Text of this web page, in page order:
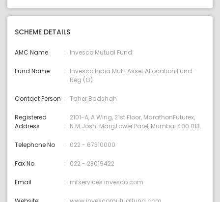
SCHEME DETAILS
AMC Name Invesco Mutual Fund
Fund Name
Invesco India Multi Asset Allocation Fund-
Reg (G)
Contact Person Taher Badshah
Registered
Address
2101-A, A Wing, 21st Floor, MarathonFuturex,
N.M.Joshi Marg,Lower Parel, Mumbai 400 013.
Telephone No 022 - 67310000
Fax No. 022 - 23019422
Email mfservices:invesco.com